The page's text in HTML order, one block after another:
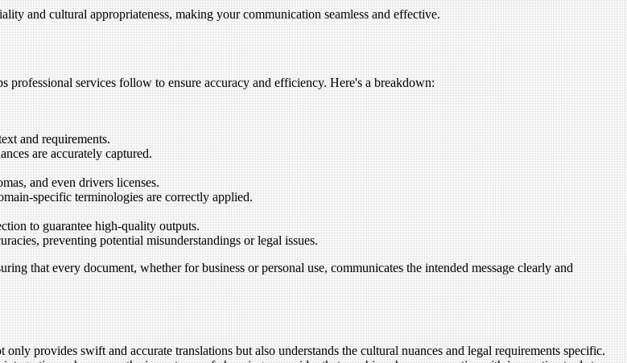
and cultural appropriateness, making your communication seamless and effective.
professional services follow to ensure accuracy and efficiency. Here's a breakdown:
and requirements.
are accurately captured.
and even drivers licenses.
specific terminologies are correctly applied.
to guarantee high-quality outputs.
preventing potential misunderstandings or legal issues.
that every document, whether for business or personal use, communicates the intended message clearly and
provides swift and accurate translations but also understands the cultural nuances and legal requirements specific.